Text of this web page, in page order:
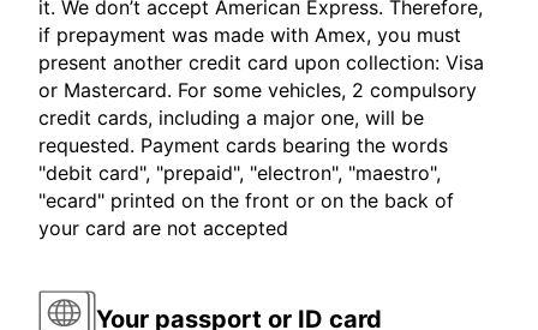
it. We don’t accept American Express. Therefore,
if prepayment was made with Amex, you must
present another credit card upon collection: Visa
or Mastercard. For some vehicles, 2 compulsory
credit cards, including a major one, will be
requested. Payment cards bearing the words
"debit card", "prepaid", "electron", "maestro",
"ecard" printed on the front or on the back of
your card are not accepted
Your passport or ID card